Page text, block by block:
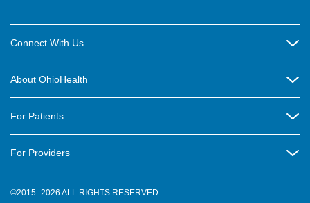
Connect With Us
Contact Us
OhioHealth Newsletter
Suppliers
About OhioHealth
New Ventures and Business Incubation
For Patients
OhioHealth Physician Group
For Providers
©2015–2026 ALL RIGHTS RESERVED.